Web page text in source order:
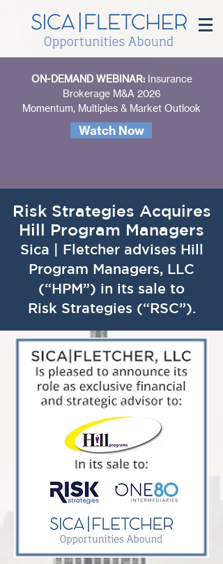
ON-DEMAND WEBINAR: Insurance
Brokerage M&A 2026
Momentum, Multiples & Market Outlook
Watch Now
Risk Strategies Acquires
Hill Program Managers
Sica | Fletcher advises Hill
Program Managers, LLC
(“HPM”) in its sale to
Risk Strategies (“RSC”).